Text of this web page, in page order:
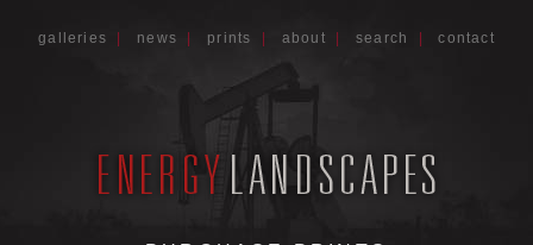
galleries news prints about search |contact